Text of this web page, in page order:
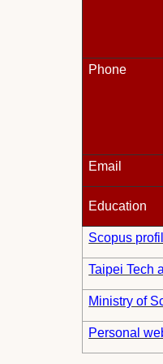
Phone
Email
Education
Scopus
Taipei Tech
Ministry of
Personal